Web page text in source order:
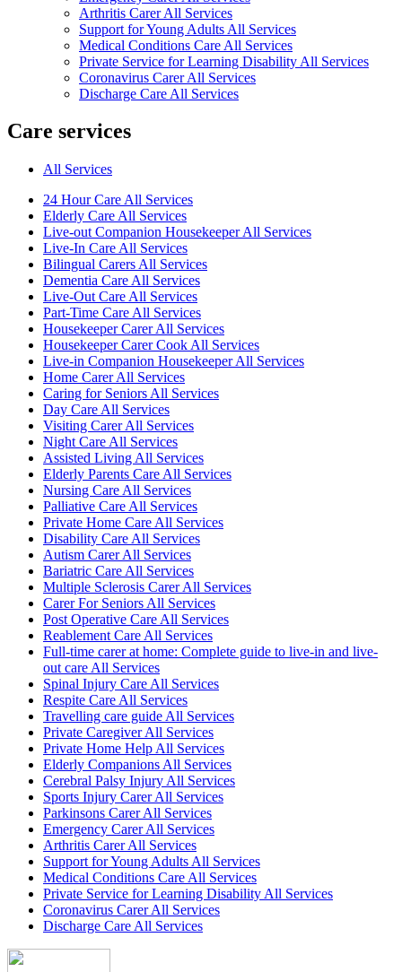
Arthritis Carer All Services
Support for Young Adults All Services
Medical Conditions Care All Services
Private Service for Learning Disability All Services
Coronavirus Carer All Services
Discharge Care All Services
Care services
All Services
24 Hour Care All Services
Elderly Care All Services
Live-out Companion Housekeeper All Services
Live-In Care All Services
Bilingual Carers All Services
Dementia Care All Services
Live-Out Care All Services
Part-Time Care All Services
Housekeeper Carer All Services
Housekeeper Carer Cook All Services
Live-in Companion Housekeeper All Services
Home Carer All Services
Caring for Seniors All Services
Day Care All Services
Visiting Carer All Services
Night Care All Services
Assisted Living All Services
Elderly Parents Care All Services
Nursing Care All Services
Palliative Care All Services
Private Home Care All Services
Disability Care All Services
Autism Carer All Services
Bariatric Care All Services
Multiple Sclerosis Carer All Services
Carer For Seniors All Services
Post Operative Care All Services
Reablement Care All Services
Full-time carer at home: Complete guide to live-in and live-
out care All Services
Spinal Injury Care All Services
Respite Care All Services
Travelling care guide All Services
Private Caregiver All Services
Private Home Help All Services
Elderly Companions All Services
Cerebral Palsy Injury All Services
Sports Injury Carer All Services
Parkinsons Carer All Services
Emergency Carer All Services
Arthritis Carer All Services
Support for Young Adults All Services
Medical Conditions Care All Services
Private Service for Learning Disability All Services
Coronavirus Carer All Services
Discharge Care All Services